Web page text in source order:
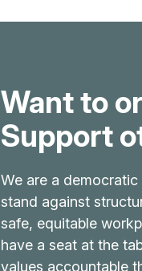
Want to
Support
We are a
stand against
safe, equitable
have a seat at the
values accountable